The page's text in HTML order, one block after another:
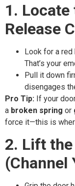
1. Locate
Release
Look for a red
That’s your
Pull it down
disengages
Pro Tip: If your
a broken spring or
force it—this is
2. Lift
(Channel